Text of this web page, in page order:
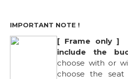
IMPORTANT NOTE !
[ Frame only ]
include the
choose with or
choose the